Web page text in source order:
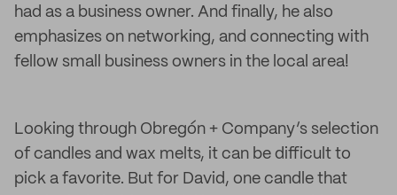
had as a business owner. And finally, he also
emphasizes on networking, and connecting with
fellow small business owners in the local area!
Looking through Obregón + Company’s selection
of candles and wax melts, it can be difficult to
pick a favorite. But for David, one candle that